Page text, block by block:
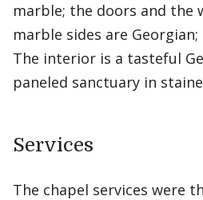
marble; the doors and the
marble sides are
The interior is a tasteful
paneled sanctuary in
Services
The chapel services were